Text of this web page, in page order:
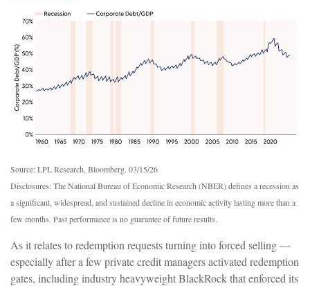
Source: LPL Research, Bloomberg. 03/15/26
Disclosures: The National Bureau of Economic Research (NBER) defines a recession as
a significant, widespread, and sustained decline in economic activity lasting more than a
few months. Past performance is no guarantee of future results.
As it relates to redemption requests turning into forced selling —
especially after a few private credit managers activated redemption
gates, including industry heavyweight BlackRock that enforced its